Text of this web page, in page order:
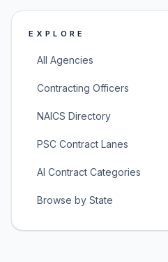
EXPLORE
All Agencies
Contracting Officers
NAICS Directory
PSC Contract Lanes
AI Contract Categories
Browse by State